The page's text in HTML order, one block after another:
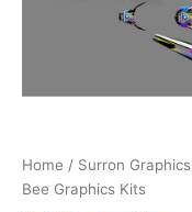
Home / Surron Graphics
Bee Graphics Kits